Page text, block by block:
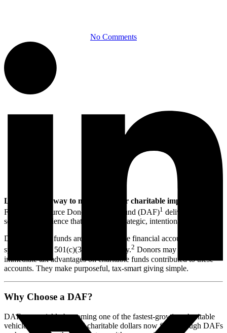
No Comments
Looking for a way to maximize your charitable impact?
Foundation Source Donor-Advised Fund (DAF)1 delivers a
seamless experience that empowers strategic, intentional giving.
Donor-advised funds are tax-deductible financial accounts for giving
sponsored by a 501(c)(3) public charity.2 Donors may receive
immediate tax advantages on charitable funds contributed to these
accounts. They make purposeful, tax-smart giving simple.
Why Choose a DAF?
DAFs are quickly be coming one of the fastest-growing charitable
vehicles. Over 25% of all charitable dollars now flow through DAFs